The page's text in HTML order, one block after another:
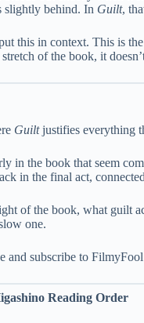
slightly behind. In Guilt,
this in context. This is
of the book, it
Guiltjustifies everything
in the book that seem
in the final act,
of the book, what guilt
one.
and subscribe to
Reading Order